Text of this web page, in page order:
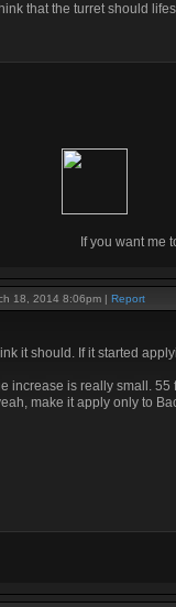
that the turret should
If you want me
18, 2014 8:06pm | Report
it should. If it started
increase is really small.
make it apply only to